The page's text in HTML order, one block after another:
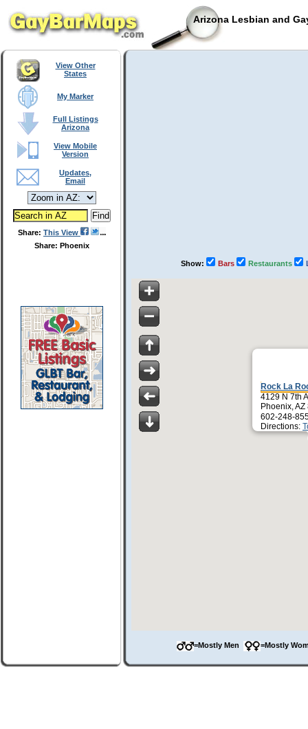
Arizona Lesbian and
View Other
States
My Marker
Full Listings
Arizona
View Mobile
Version
Updates,
Email
Share: This View
Share: Phoenix
Show: Bars Restaurants
Rock La
4129 N 7th
Phoenix,
602-248-
Directions:
=Mostly Men =Mostly